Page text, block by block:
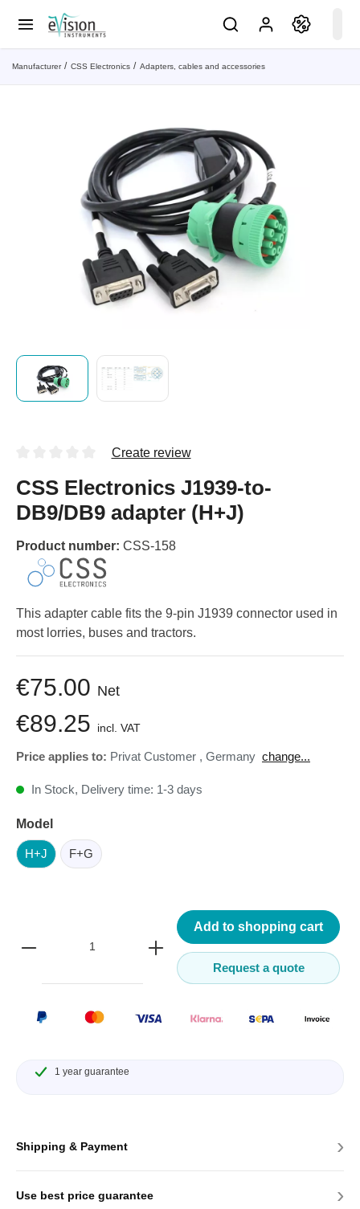
Manufacturer CSS Electronics Adapters, cables and accessories
Create review
CSS Electronics J1939-to-
DB9/DB9 adapter (H+J)
Product number: CSS-158
This adapter cable fits the 9-pin J1939 connector used in
most lorries, buses and tractors.
€75.00 Net
€89.25 incl. VAT
Price applies to: Privat Customer , Germany change...
In Stock, Delivery time: 1-3 days
Model
H+J F+G
Add to shopping cart
Request a quote
1 year guarantee
Shipping & Payment ›
Use best price guarantee ›